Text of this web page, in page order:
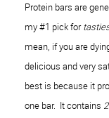
Protein bars are
my #1 pick for
mean, if you are
delicious and very
best is because it
one bar. It contains